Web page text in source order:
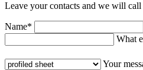
Leave your contacts and we will
Name*
What
Your